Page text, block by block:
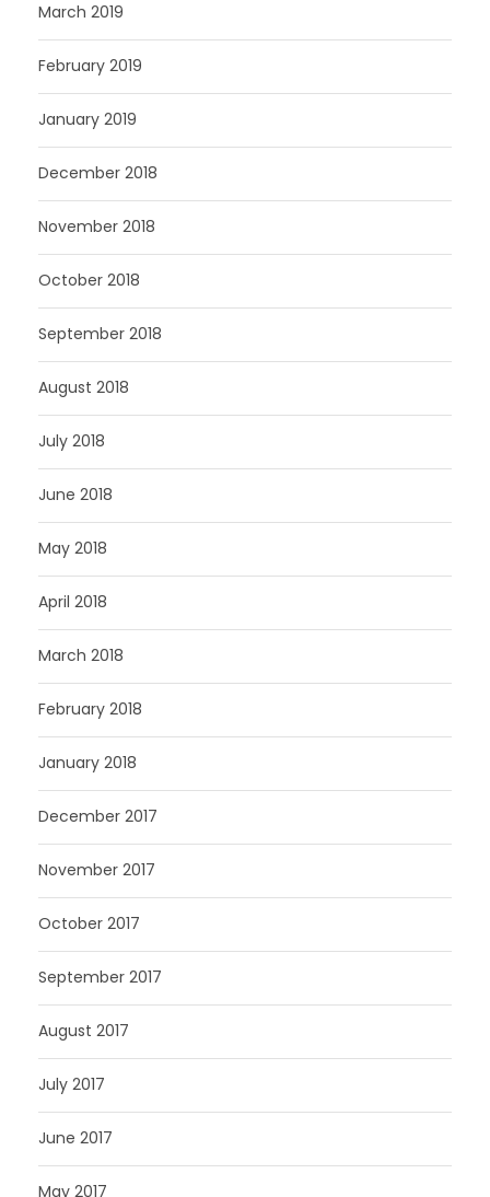
March 2019
February 2019
January 2019
December 2018
November 2018
October 2018
September 2018
August 2018
July 2018
June 2018
May 2018
April 2018
March 2018
February 2018
January 2018
December 2017
November 2017
October 2017
September 2017
August 2017
July 2017
June 2017
May 2017